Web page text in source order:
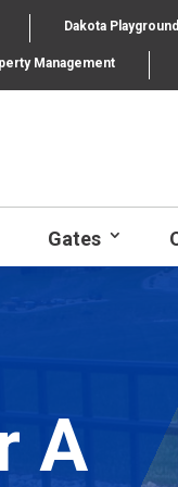
Dakota Playground
Management
Gates
A